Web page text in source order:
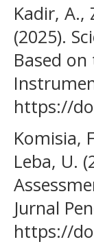
Kadir, A.,
(2025).
Based
https://
Komisia,
Leba, U.
Jurnal
https://